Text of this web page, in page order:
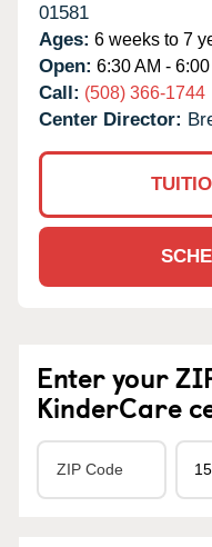
01581
Ages: 6 weeks to 7
Open: 6:30 AM - 6:00
Call: (508) 366-1744
Center Director:
Enter your
KinderCare